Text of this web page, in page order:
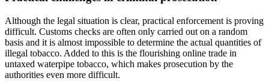
Although the legal situation is clear, practical enforcement is proving
difficult. Customs checks are often only carried out on a random
basis and it is almost impossible to determine the actual quantities of
illegal tobacco. Added to this is the flourishing online trade in
untaxed waterpipe tobacco, which makes prosecution by the
authorities even more difficult.